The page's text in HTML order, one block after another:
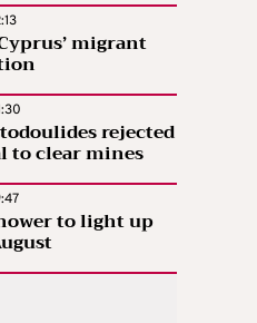
migrant
rejected
to clear mines
to light up